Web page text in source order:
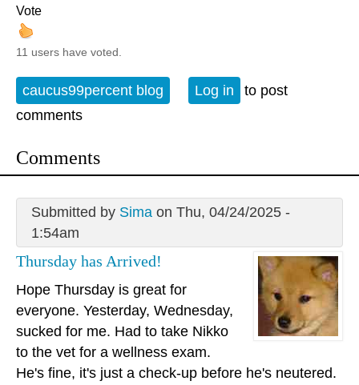
Vote
11 users have voted.
caucus99percent blog Log in
to post
comments
Comments
Submitted by Simaon Thu, 04/24/2025 -
1:54am
Thursday has Arrived!
Hope Thursday is great for
everyone. Yesterday, Wednesday,
sucked for me. Had to take Nikko
to the vet for a wellness exam.
He's fine, it's just a check-up before he's neutered.